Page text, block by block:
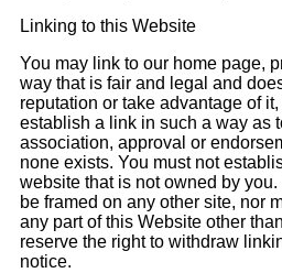
Linking to this Website
You may link to our home page,
way that is fair and legal and
reputation or take advantage of
establish a link in such a way as
association, approval or
none exists. You must not
website that is not owned by
be framed on any other site, nor
any part of this Website other
reserve the right to withdraw
notice.